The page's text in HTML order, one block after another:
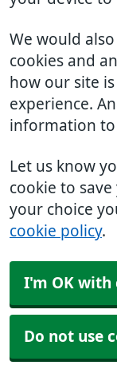
We would
cookies and
how our site
experience.
information to
Let us know
cookie to
your choice
cookie policy.
I'm OK with
Do not use